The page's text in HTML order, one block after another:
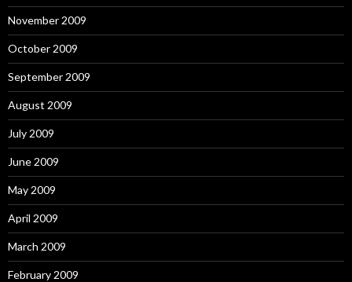
November 2009
October 2009
September 2009
August 2009
July 2009
June 2009
May 2009
April 2009
March 2009
February 2009